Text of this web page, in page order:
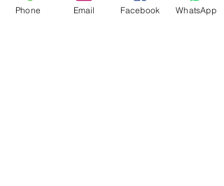
Phone Email Facebook WhatsApp